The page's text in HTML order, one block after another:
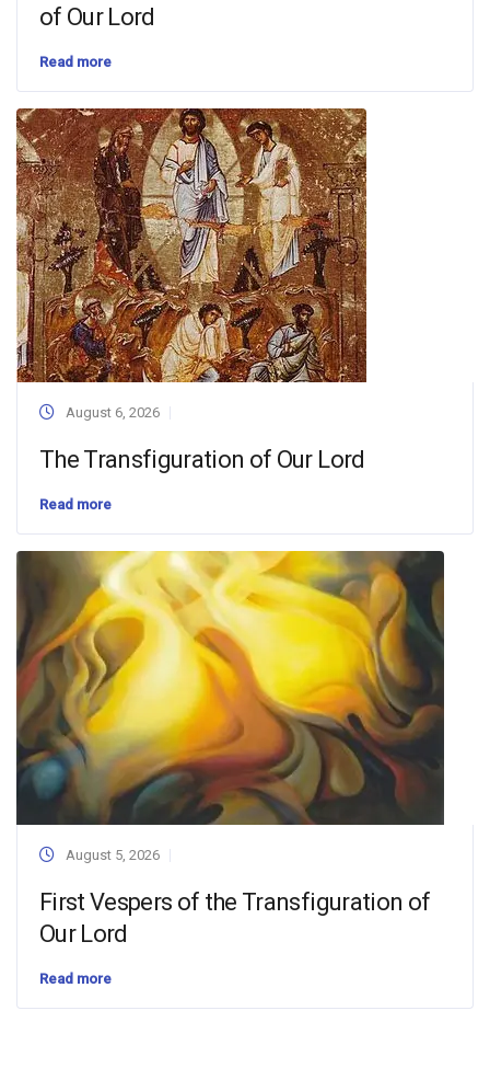
of Our Lord
Read more
August 6, 2026
The Transfiguration of Our Lord
Read more
August 5, 2026
First Vespers of the Transfiguration of
Our Lord
Read more